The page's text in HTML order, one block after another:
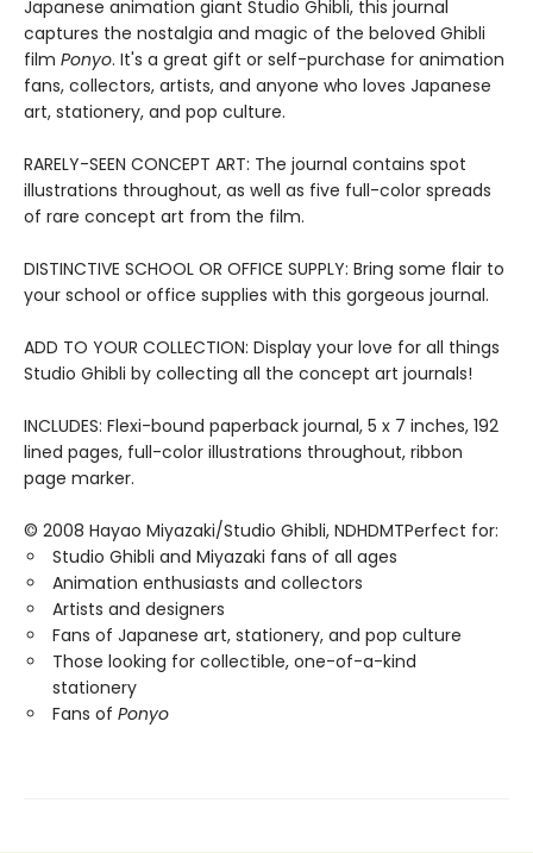
Japanese animation giant Studio Ghibli, this journal
captures the nostalgia and magic of the beloved Ghibli
film Ponyo. It's a great gift or self-purchase for animation
fans, collectors, artists, and anyone who loves Japanese
art, stationery, and pop culture.
RARELY-SEEN CONCEPT ART: The journal contains spot
illustrations throughout, as well as five full-color spreads
of rare concept art from the film.
DISTINCTIVE SCHOOL OR OFFICE SUPPLY: Bring some flair to
your school or office supplies with this gorgeous journal.
ADD TO YOUR COLLECTION: Display your love for all things
Studio Ghibli by collecting all the concept art journals!
INCLUDES: Flexi-bound paperback journal, 5 x 7 inches, 192
lined pages, full-color illustrations throughout, ribbon
page marker.
© 2008 Hayao Miyazaki/Studio Ghibli, NDHDMTPerfect for:
Studio Ghibli and Miyazaki fans of all ages
Animation enthusiasts and collectors
Artists and designers
Fans of Japanese art, stationery, and pop culture
Those looking for collectible, one-of-a-kind
stationery
Fans of Ponyo